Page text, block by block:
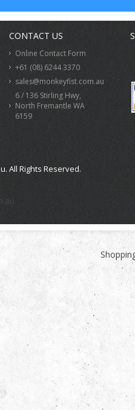
CONTACT US
Online Contact Form
+61 (08) 6244 3370
sales@monkeyfist.com.au
6 / 136 Stirling Hwy,
North Fremantle WA
6159
All Rights Reserved.